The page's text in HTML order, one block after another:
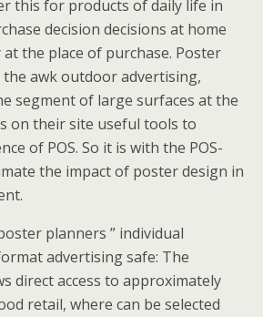
this for products of daily life in
decision decisions at home
the place of purchase. Poster
awk outdoor advertising,
segment of large surfaces at the
on their site useful tools to
of POS. So it is with the POS-
the impact of poster design in
planners ” individual
advertising safe: The
direct access to approximately
retail, where can be selected